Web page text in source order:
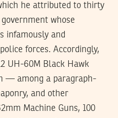
he attributed to thirty
whose
infamously and
forces. Accordingly,
UH-60M Black Hawk
— among a paragraph-
and other
Machine Guns, 100